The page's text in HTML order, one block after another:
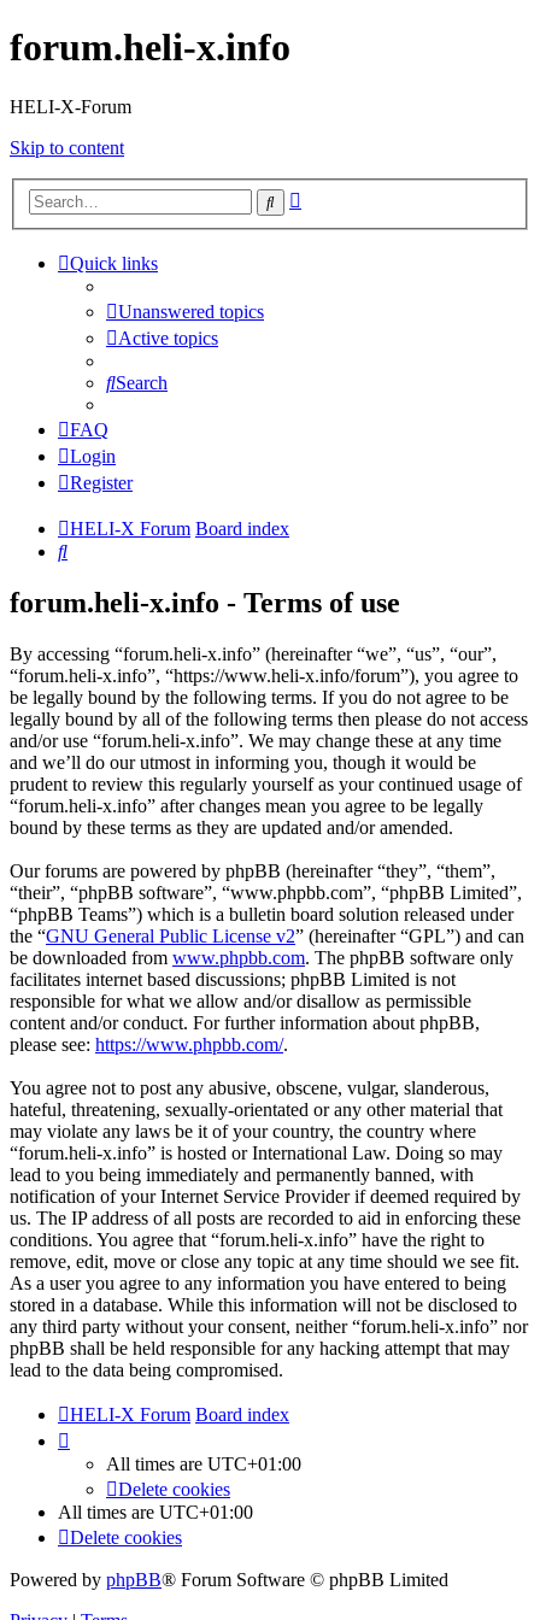
forum.heli-x.info
HELI-X-Forum
Skip to content
Search
Quick links
Unanswered topics
Active topics
Search
FAQ
Login
Register
HELI-X Forum Board index
Search
forum.heli-x.info - Terms of use
By accessing “forum.heli-x.info” (hereinafter “we”, “us”, “our”,
“forum.heli-x.info”, “https://www.heli-x.info/forum”), you agree to
be legally bound by the following terms. If you do not agree to be
legally bound by all of the following terms then please do not access
and/or use “forum.heli-x.info”. We may change these at any time
and we’ll do our utmost in informing you, though it would be
prudent to review this regularly yourself as your continued usage of
“forum.heli-x.info” after changes mean you agree to be legally
bound by these terms as they are updated and/or amended.
Our forums are powered by phpBB (hereinafter “they”, “them”,
“their”, “phpBB software”, “www.phpbb.com”, “phpBB Limited”,
“phpBB Teams”) which is a bulletin board solution released under
the “GNU General Public License v2” (hereinafter “GPL”) and can
be downloaded from www.phpbb.com. The phpBB software only
facilitates internet based discussions; phpBB Limited is not
responsible for what we allow and/or disallow as permissible
content and/or conduct. For further information about phpBB,
please see: https://www.phpbb.com/.
You agree not to post any abusive, obscene, vulgar, slanderous,
hateful, threatening, sexually-orientated or any other material that
may violate any laws be it of your country, the country where
“forum.heli-x.info” is hosted or International Law. Doing so may
lead to you being immediately and permanently banned, with
notification of your Internet Service Provider if deemed required by
us. The IP address of all posts are recorded to aid in enforcing these
conditions. You agree that “forum.heli-x.info” have the right to
remove, edit, move or close any topic at any time should we see fit.
As a user you agree to any information you have entered to being
stored in a database. While this information will not be disclosed to
any third party without your consent, neither “forum.heli-x.info” nor
phpBB shall be held responsible for any hacking attempt that may
lead to the data being compromised.
HELI-X Forum Board index
All times are UTC+01:00
Delete cookies
All times are UTC+01:00
Delete cookies
Powered by phpBB® Forum Software © phpBB Limited